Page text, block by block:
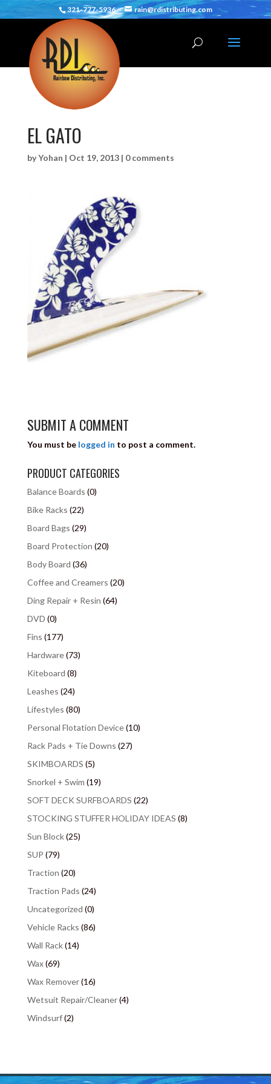
321-777-5936 rain@rdistributing.com
EL GATO
byYohan | Oct 19, 2013| 0 comments
SUBMIT A COMMENT
You must be logged in to post a comment.
PRODUCT CATEGORIES
Balance Boards (0)
Bike Racks (22)
Board Bags (29)
Board Protection (20)
Body Board (36)
Coffee and Creamers (20)
Ding Repair + Resin (64)
DVD (0)
Fins (177)
Hardware(73)
Kiteboard (8)
Leashes (24)
Lifestyles (80)
Personal Flotation Device(10)
Rack Pads + Tie Downs (27)
SKIMBOARDS (5)
Snorkel + Swim (19)
SOFT DECK SURFBOARDS (22)
STOCKING STUFFER HOLIDAY IDEAS (8)
Sun Block(25)
SUP (79)
Traction (20)
Traction Pads (24)
Uncategorized (0)
Vehicle Racks (86)
Wall Rack(14)
Wax(69)
Wax Remover(16)
Wetsuit Repair/Cleaner(4)
Windsurf(2)